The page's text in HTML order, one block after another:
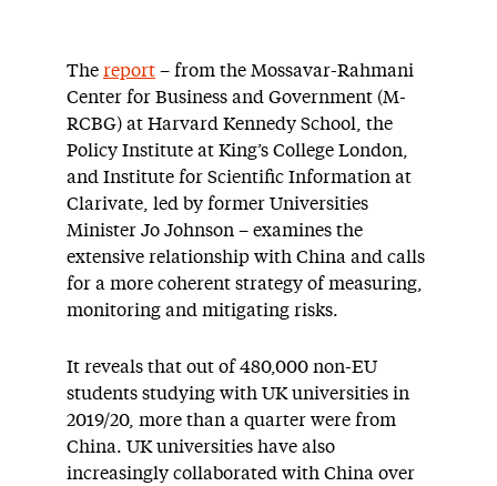
The report – from the Mossavar-Rahmani
Center for Business and Government (M-
RCBG) at Harvard Kennedy School, the
Policy Institute at King’s College London,
and Institute for Scientific Information at
Clarivate, led by former Universities
Minister Jo Johnson – examines the
extensive relationship with China and calls
for a more coherent strategy of measuring,
monitoring and mitigating risks.
It reveals that out of 480,000 non-EU
students studying with UK universities in
2019/20, more than a quarter were from
China. UK universities have also
increasingly collaborated with China over